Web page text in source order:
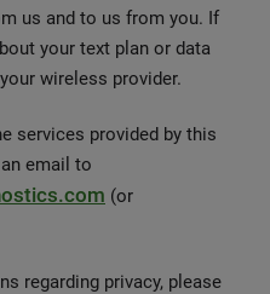
us and to us from you. If
your text plan or data
wireless provider.
services provided by this
email to
(or
regarding privacy, please